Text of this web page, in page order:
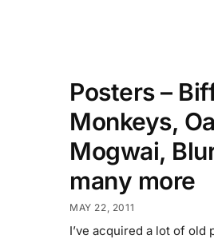
Posters –
Monkeys,
Mogwai,
many more
MAY 22, 2011
I’ve acquired a lot of old